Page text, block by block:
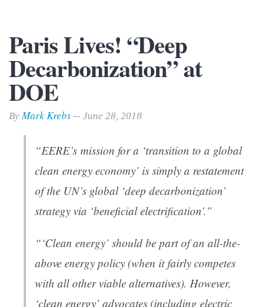
Paris Lives! “Deep
Decarbonization” at
DOE
ByMark Krebs -- June 28, 2018
“EERE’s mission for a ‘transition to a global
clean energy economy’ is simply a restatement
of the UN’s global ‘deep decarbonization’
strategy via ‘beneficial electrification’.”
“‘Clean energy’ should be part of an all-the-
above energy policy (when it fairly competes
with all other viable alternatives). However,
‘clean energy’ advocates (including electric